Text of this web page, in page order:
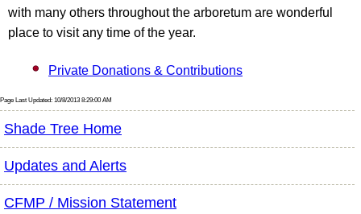
with many others throughout the arboretum are wonderful
place to visit any time of the year.
Private Donations & Contributions
Page Last Updated: 10/8/2013 8:29:00 AM
Shade Tree Home
Updates and Alerts
CFMP / Mission Statement